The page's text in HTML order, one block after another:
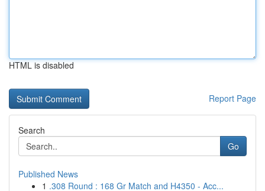
HTML is disabled
Report Page
Search
Go
Published News
1 .308 Round : 168 Gr Match and H4350 - Acc...